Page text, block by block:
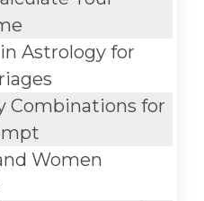
in Astrology for
Combinations for
Women